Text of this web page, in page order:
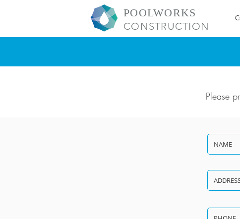
POOLWORKS
CONSTRUCTION
Please